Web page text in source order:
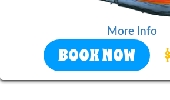
More Info
BOOK NOW